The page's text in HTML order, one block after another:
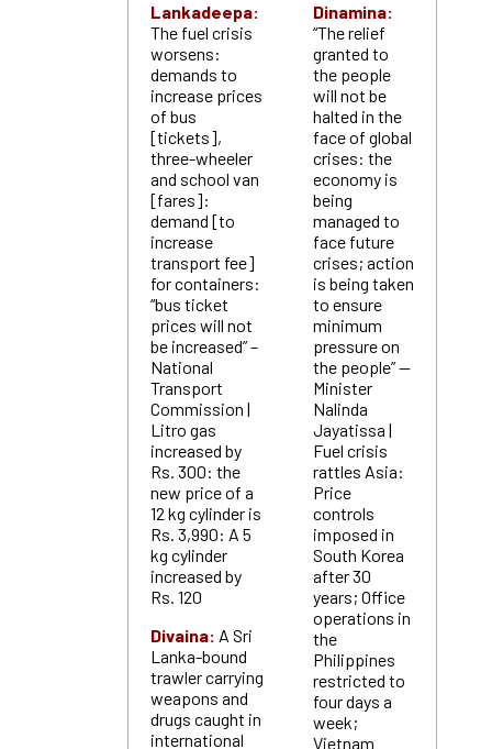
Lankadeepa:
The fuel crisis
worsens:
demands to
increase prices
of bus
[tickets],
three-wheeler
and school van
[fares]:
demand [to
increase
transport fee]
for containers:
“bus ticket
prices will not
be increased” –
National
Transport
Commission |
Litro gas
increased by
Rs. 300: the
new price of a
12 kg cylinder is
Rs. 3,990: A 5
kg cylinder
increased by
Rs. 120
Divaina: A Sri
Lanka-bound
trawler carrying
weapons and
drugs caught in
international
Dinamina:
“The relief
granted to
the people
will not be
halted in the
face of global
crises: the
economy is
being
managed to
face future
crises; action
is being taken
to ensure
minimum
pressure on
the people” —
Minister
Nalinda
Jayatissa |
Fuel crisis
rattles Asia:
Price
controls
imposed in
South Korea
after 30
years; Office
operations in
the
Philippines
restricted to
four days a
week;
Vietnam